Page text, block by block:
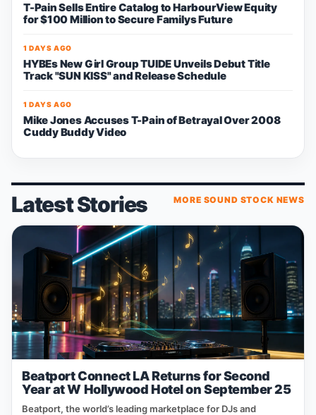
T-Pain Sells Entire Catalog to HarbourView Equity
for $100 Million to Secure Familys Future
1 DAYS AGO
HYBEs New Girl Group TUIDE Unveils Debut Title
Track "SUN KISS" and Release Schedule
1 DAYS AGO
Mike Jones Accuses T-Pain of Betrayal Over 2008
Cuddy Buddy Video
Latest Stories MORE SOUND STOCK NEWS
Beatport Connect LA Returns for Second
Year at W Hollywood Hotel on September 25
Beatport, the world’s leading marketplace for DJs and